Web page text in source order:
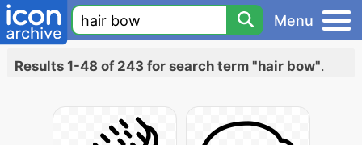
Menu
Results 1-48 of 243 for search term "hair bow".